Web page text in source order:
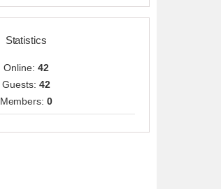
Statistics
Online: 42
Guests: 42
Members:0